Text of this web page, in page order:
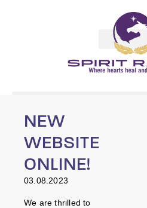
NEW
WEBSITE
ONLINE!
03.08.2023
We are thrilled to